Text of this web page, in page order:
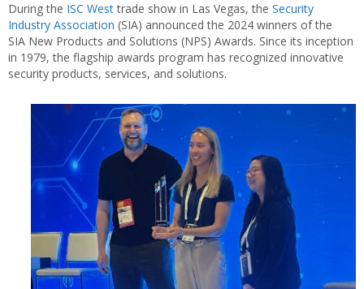
During the ISC Westtrade show in Las Vegas, the Security
Industry Association (SIA) announced the 2024 winners of the
SIA New Products and Solutions (NPS) Awards. Since its inception
in 1979, the flagship awards program has recognized innovative
security products, services, and solutions.